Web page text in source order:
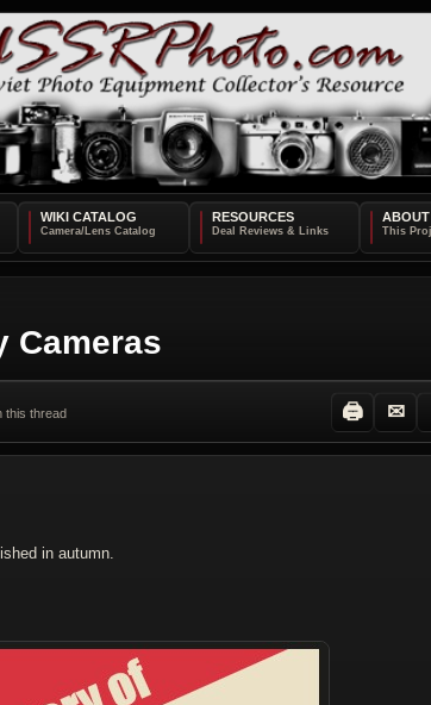
WIKI CATALOG RESOURCES ABOUT
Cameras
this thread 🖨
✉
in autumn.